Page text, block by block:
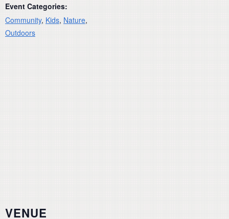
Event Categories:
Community, Kids, Nature,
Outdoors
VENUE